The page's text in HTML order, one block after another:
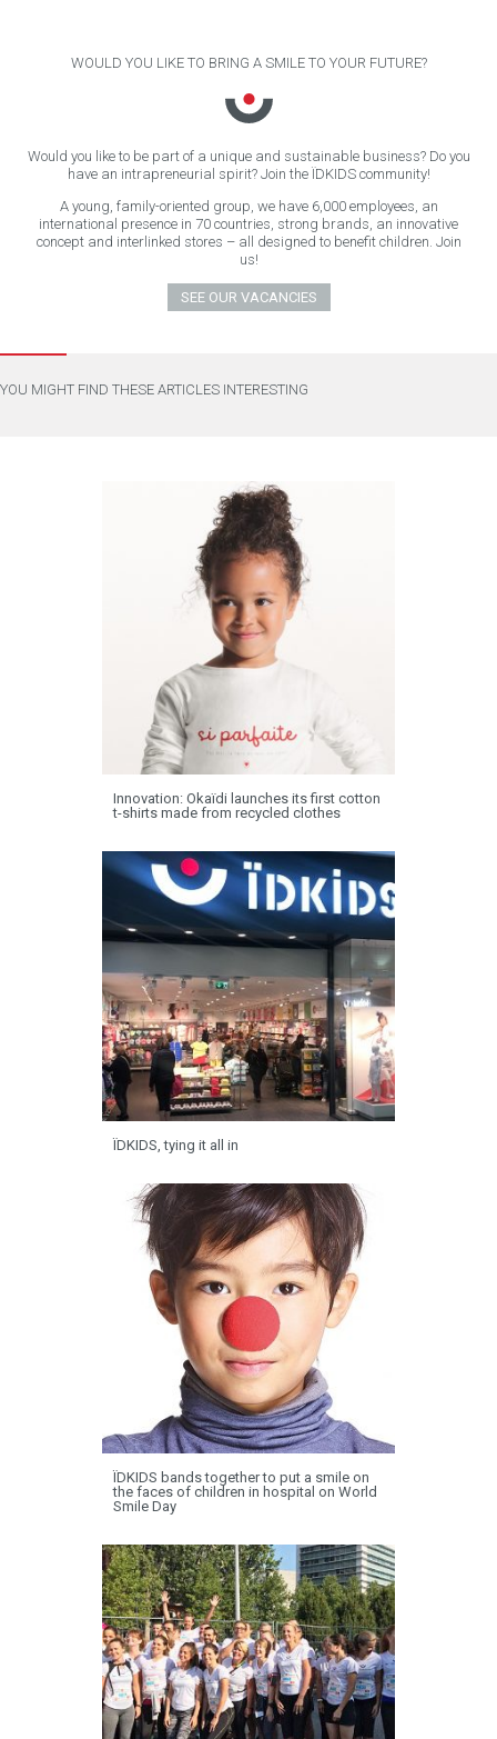
WOULD YOU LIKE TO BRING A SMILE TO YOUR FUTURE?
Would you like to be part of a unique and sustainable business? Do you
have an intrapreneurial spirit? Join the ÏDKIDS community!
A young, family-oriented group, we have 6,000 employees, an
international presence in 70 countries, strong brands, an innovative
concept and interlinked stores – all designed to benefit children. Join
us!
SEE OUR VACANCIES
YOU MIGHT FIND THESE ARTICLES INTERESTING
Innovation: Okaïdi launches its first cotton
t-shirts made from recycled clothes
ÏDKIDS, tying it all in
ÏDKIDS bands together to put a smile on
the faces of children in hospital on World
Smile Day